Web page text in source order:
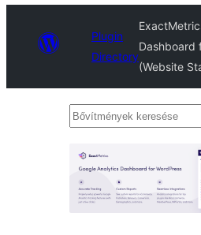
Plugin
Directory
Dashboard
(Website
Bővítmények